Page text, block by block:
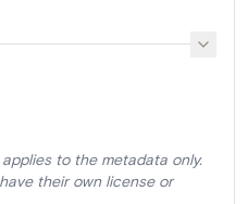
to the metadata only.
their own license or